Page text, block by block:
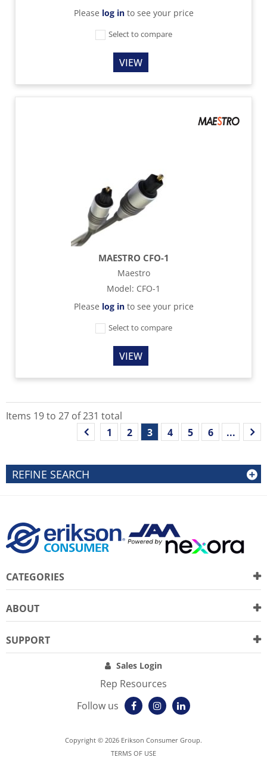
REFINE SEARCH
Please log into see your price
Select to compare
VIEW
MAESTRO CFO-1
Maestro
Model: CFO-1
Please log into see your price
Select to compare
VIEW
Items 19to 27 of231 total
1
2 3 4 5 6 ...
CATEGORIES
ABOUT
SUPPORT
Sales Login
Rep Resources
Follow us
Copyright © 2026 Erikson Consumer Group.
TERMS OF USE